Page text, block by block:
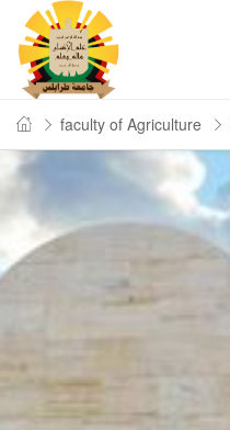
faculty of Agriculture